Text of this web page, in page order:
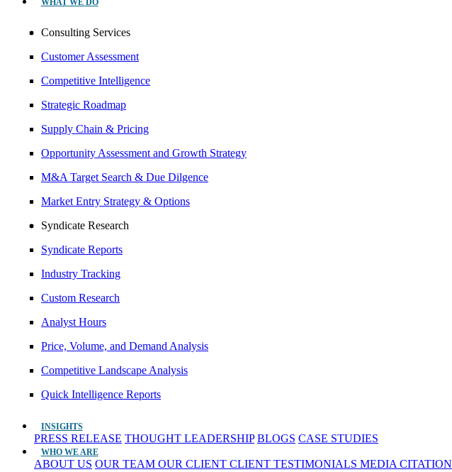
WHAT WE DO
Consulting Services
Customer Assessment
Competitive Intelligence
Strategic Roadmap
Supply Chain & Pricing
Opportunity Assessment and Growth Strategy
M&A Target Search & Due Dilgence
Market Entry Strategy & Options
Syndicate Research
Syndicate Reports
Industry Tracking
Custom Research
Analyst Hours
Price, Volume, and Demand Analysis
Competitive Landscape Analysis
Quick Intelligence Reports
INSIGHTS
PRESS RELEASE THOUGHT LEADERSHIP BLOGS CASE STUDIES
WHO WE ARE
ABOUT US OUR TEAM OUR CLIENT CLIENT TESTIMONIALS MEDIA CITATION